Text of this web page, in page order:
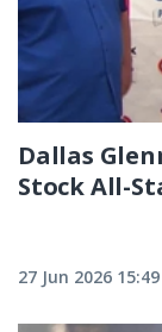
Dallas
Stock All-
27 Jun 2026 15:49